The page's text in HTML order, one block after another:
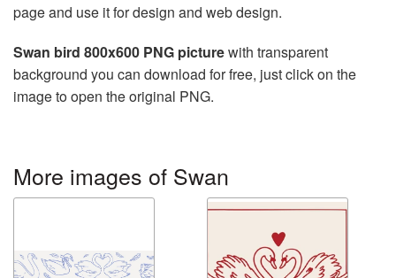
page and use it for design and web design.
Swan bird 800x600 PNG picturewith transparent
background you can download for free, just click on the
image to open the original PNG.
More images of Swan